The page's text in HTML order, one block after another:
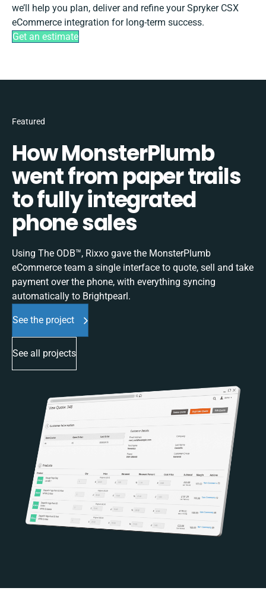
we’ll help you plan, deliver and refine your Spryker CSX
eCommerce integration for long-term success.
Get an estimate
Featured
How MonsterPlumb
went from paper trails
to fully integrated
phone sales
Using The ODB™, Rixxo gave the MonsterPlumb
eCommerce team a single interface to quote, sell and take
payment over the phone, with everything syncing
automatically to Brightpearl.
See the project
See all projects